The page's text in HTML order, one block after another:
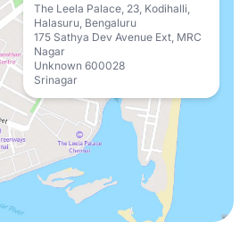
The Leela Palace, 23, Kodihalli,
Halasuru, Bengaluru
175 Sathya Dev Avenue Ext, MRC
Nagar
Unknown 600028
Srinagar